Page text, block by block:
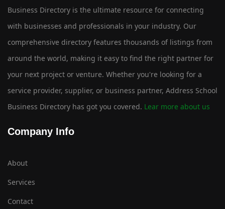
Business Directory is the ultimate resource for connecting
with businesses and professionals in your industry. Our
comprehensive directory features thousands of listings from
around the world, making it easy to find the right partner for
your next project or venture. Whether you're looking for a
service provider, supplier, or business partner, Address School
Business Directory has got you covered. Lear more about us
Company Info
About
Services
Contact